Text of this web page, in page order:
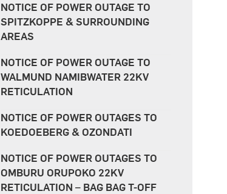
NOTICE OF POWER OUTAGE TO
SPITZKOPPE & SURROUNDING
AREAS
NOTICE OF POWER OUTAGE TO
WALMUND NAMIBWATER 22KV
RETICULATION
NOTICE OF POWER OUTAGES TO
KOEDOEBERG & OZONDATI
NOTICE OF POWER OUTAGES TO
OMBURU ORUPOKO 22KV
RETICULATION – BAG BAG T-OFF